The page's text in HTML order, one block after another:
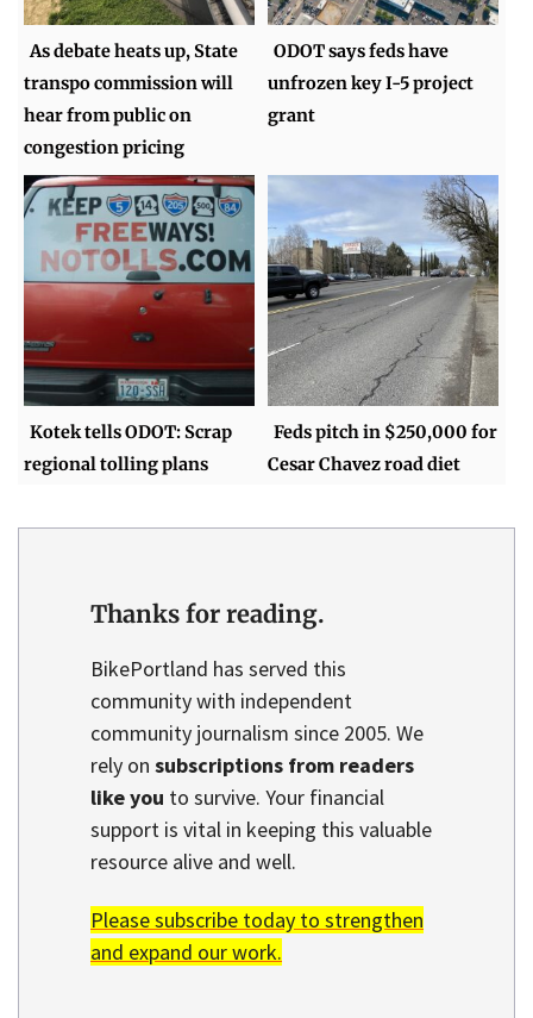
As debate heats up, State
transpo commission will
hear from public on
congestion pricing
ODOT says feds have
unfrozen key I-5 project
grant
Kotek tells ODOT: Scrap
regional tolling plans
Feds pitch in $250,000 for
Cesar Chavez road diet
Thanks for reading.
BikePortland has served this
community with independent
community journalism since 2005. We
rely on subscriptions from readers
like you to survive. Your financial
support is vital in keeping this valuable
resource alive and well.
Please subscribe today to strengthen
and expand our work.